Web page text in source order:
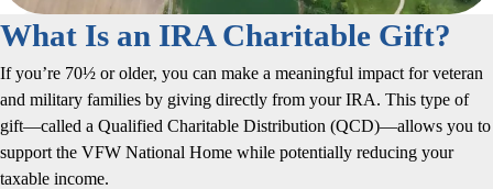
What Is an IRA Charitable Gift?
If you’re 70½ or older, you can make a meaningful impact for veteran
and military families by giving directly from your IRA. This type of
gift—called a Qualified Charitable Distribution (QCD)—allows you to
support the VFW National Home while potentially reducing your
taxable income.